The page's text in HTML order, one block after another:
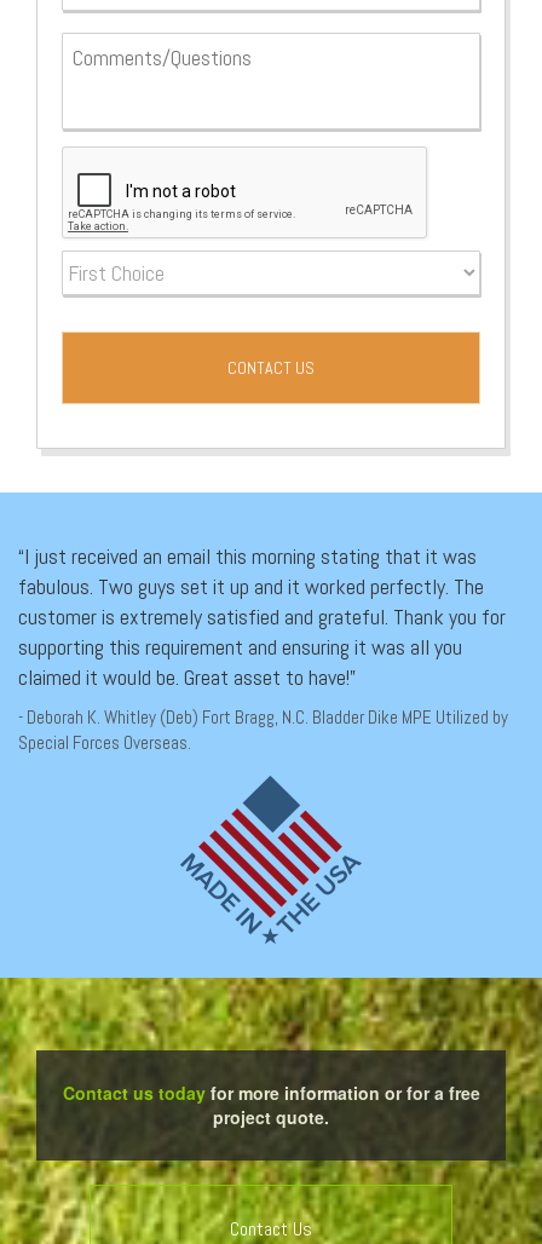
“I just received an email this morning stating that it was
fabulous. Two guys set it up and it worked perfectly. The
customer is extremely satisfied and grateful. Thank you for
supporting this requirement and ensuring it was all you
claimed it would be. Great asset to have!”
- Deborah K. Whitley (Deb) Fort Bragg, N.C. Bladder Dike MPE Utilized by
Special Forces Overseas.
Contact us todayfor more information or for a free
project quote.
Contact Us